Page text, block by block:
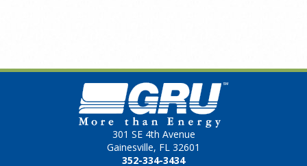
301 SE 4th Avenue
Gainesville, FL 32601
352-334-3434